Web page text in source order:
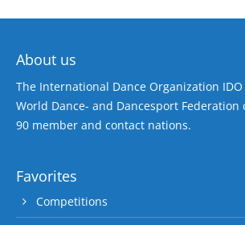
About us
The International Dance Organization
World Dance- and Dancesport Federation
90 member and contact nations.
Favorites
Competitions